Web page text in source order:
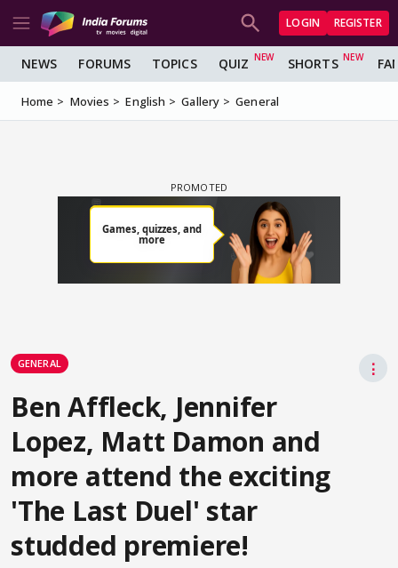
LOGIN REGISTER
NEWS FORUMS TOPICS QUIZ SHORTS
Home Movies English Gallery General
GENERAL
Ben Affleck, Jennifer
Lopez, Matt Damon and
more attend the exciting
'The Last Duel' star
studded premiere!
⋮